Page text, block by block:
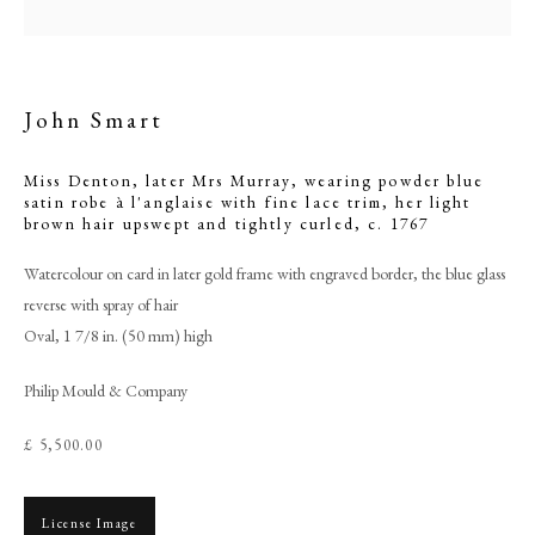
PHILIP MOULD & COMPANY
CONTACT
John Smart
Miss Denton, later Mrs Murray, wearing powder blue
satin robe à l'anglaise with fine lace trim, her light
brown hair upswept and tightly curled,c. 1767
Watercolour on card in later gold frame with engraved border, the blue glass
reverse with spray of hair
Oval, 1 7/8 in. (50 mm) high
Philip Mould & Company
£ 5,500.00
License Image